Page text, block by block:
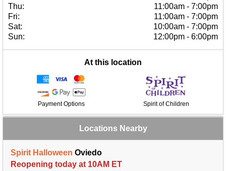
Thu:
11:00am - 7:00pm
Fri:
11:00am - 7:00pm
Sat:
10:00am - 7:00pm
Sun:
12:00pm - 6:00pm
At this location
Payment Options Spirit of Children
Locations Nearby
Spirit Halloween Oviedo
Reopening today at 10AM ET